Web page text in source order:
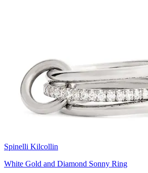
Spinelli Kilcollin
White Gold and Diamond Sonny Ring